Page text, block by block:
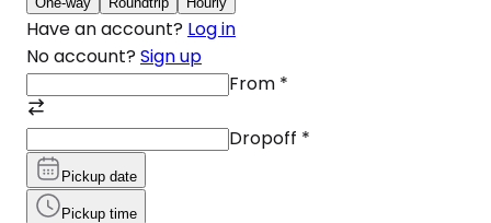
Have an account? Log in
No account? Sign up
From *
Dropoff *
Pickup date
Pickup time